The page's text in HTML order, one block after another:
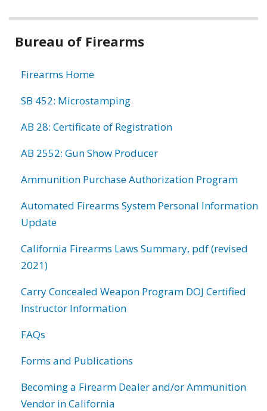
Bureau of Firearms
Firearms Home
SB 452: Microstamping
AB 28: Certificate of Registration
AB 2552: Gun Show Producer
Ammunition Purchase Authorization Program
Automated Firearms System Personal Information
Update
California Firearms Laws Summary, pdf (revised
2021)
Carry Concealed Weapon Program DOJ Certified
Instructor Information
FAQs
Forms and Publications
Becoming a Firearm Dealer and/or Ammunition
Vendor in California